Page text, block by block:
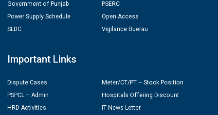
Government of Punjab
Power Supply Schedule
SLDC
PSERC
Open Access
Vigilance Buerau
Important Links
Dispute Cases
PSPCL – Admin
HRD Activities
Meter/CT/PT – Stock Position
Hospitals Offering Discount
IT News Letter